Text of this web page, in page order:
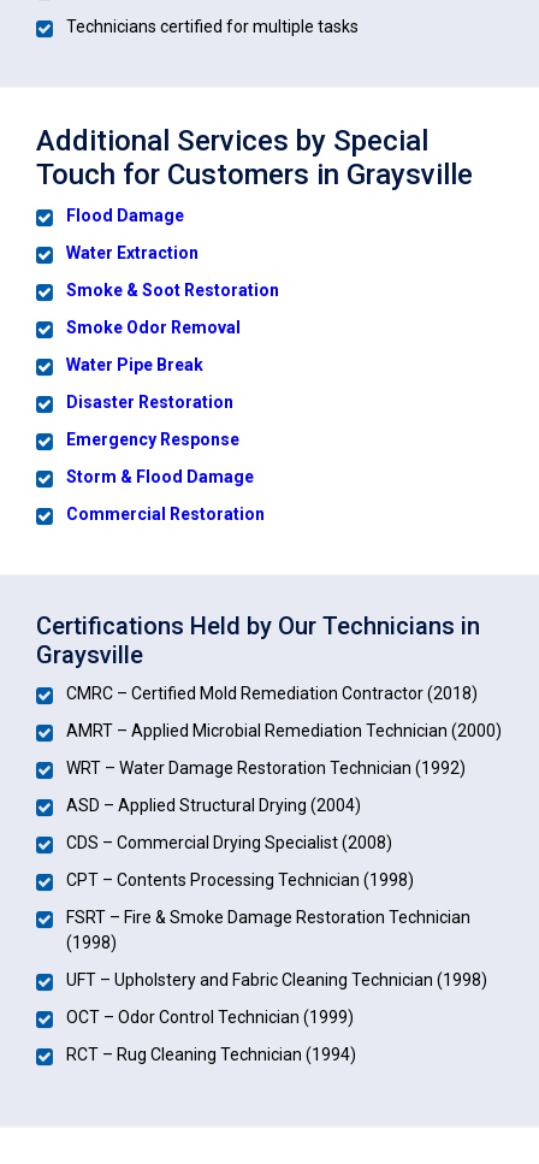
Technicians certified for multiple tasks
Additional Services by Special
Touch for Customers in Graysville
Flood Damage
Water Extraction
Smoke & Soot Restoration
Smoke Odor Removal
Water Pipe Break
Disaster Restoration
Emergency Response
Storm & Flood Damage
Commercial Restoration
Certifications Held by Our Technicians in
Graysville
CMRC – Certified Mold Remediation Contractor (2018)
AMRT – Applied Microbial Remediation Technician (2000)
WRT – Water Damage Restoration Technician (1992)
ASD – Applied Structural Drying (2004)
CDS – Commercial Drying Specialist (2008)
CPT – Contents Processing Technician (1998)
FSRT – Fire & Smoke Damage Restoration Technician
(1998)
UFT – Upholstery and Fabric Cleaning Technician (1998)
OCT – Odor Control Technician (1999)
RCT – Rug Cleaning Technician (1994)